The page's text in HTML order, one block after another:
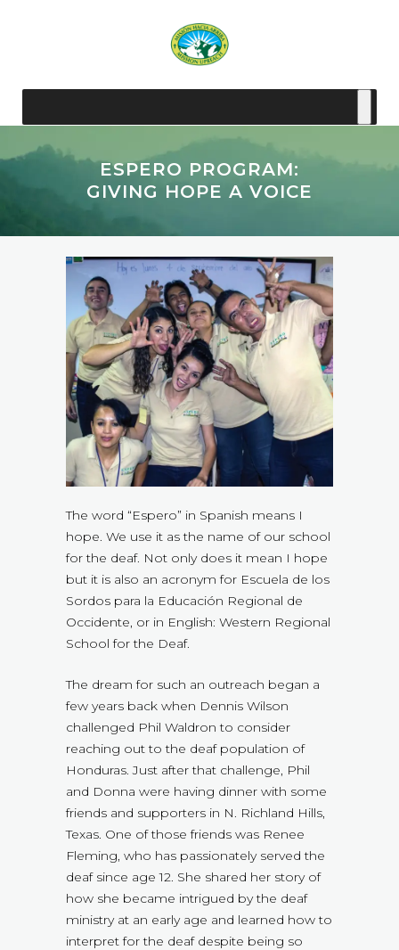
ESPERO PROGRAM:
GIVING HOPE A VOICE
The word “Espero” in Spanish means I
hope. We use it as the name of our school
for the deaf. Not only does it mean I hope
but it is also an acronym for Escuela de los
Sordos para la Educación Regional de
Occidente, or in English: Western Regional
School for the Deaf.
The dream for such an outreach began a
few years back when Dennis Wilson
challenged Phil Waldron to consider
reaching out to the deaf population of
Honduras. Just after that challenge, Phil
and Donna were having dinner with some
friends and supporters in N. Richland Hills,
Texas. One of those friends was Renee
Fleming, who has passionately served the
deaf since age 12. She shared her story of
how she became intrigued by the deaf
ministry at an early age and learned how to
interpret for the deaf despite being so